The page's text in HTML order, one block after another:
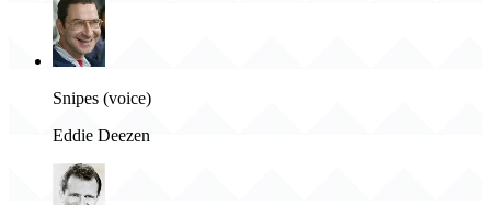
Snipes (voice)
Eddie Deezen